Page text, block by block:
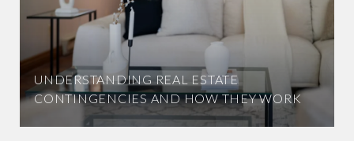
UNDERSTANDING REAL ESTATE
CONTINGENCIES AND HOW THEY WORK